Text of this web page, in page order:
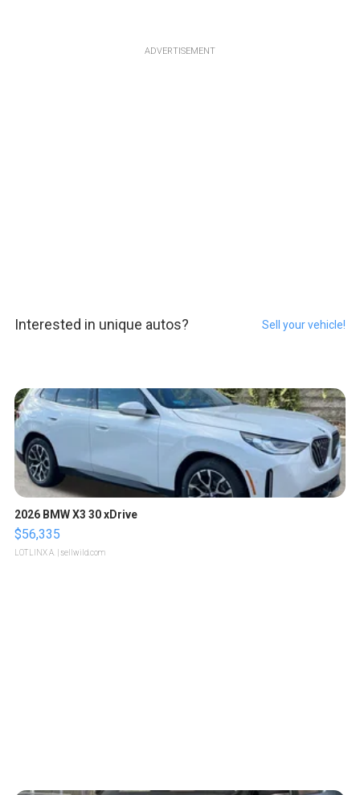
ADVERTISEMENT
Interested in unique autos? Sell your vehicle!
2026 BMW X3 30 xDrive
$56,335
LOTLINX A. | sellwild.com